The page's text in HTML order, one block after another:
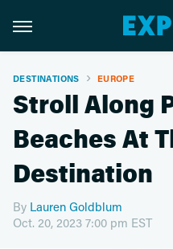
DESTINATIONS EUROPE
Stroll Along
Beaches At
Destination
By Lauren Goldblum
Oct. 20, 2023 7:00 pm EST